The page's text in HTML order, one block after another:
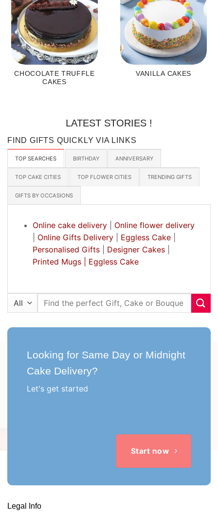
CHOCOLATE TRUFFLE
CAKES
VANILLA CAKES
LATEST STORIES !
FIND GIFTS QUICKLY VIA LINKS
TOP SEARCHES BIRTHDAY ANNIVERSARY
TOP CAKE CITIES TOP FLOWER CITIES TRENDING GIFTS
GIFTS BY OCCASIONS
Online cake delivery| Online flower delivery
Online Gifts Delivery| Eggless Cake|
Personalised Gifts| Designer Cakes|
Printed Mugs |
Eggless Cake
Search
Looking for Same Day or Midnight
Cake Delivery?
Let's get started
Start now
Legal Info